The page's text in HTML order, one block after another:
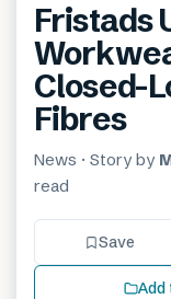
Fristads
Closed-
Fibres
News · Story by
read
Save
Add